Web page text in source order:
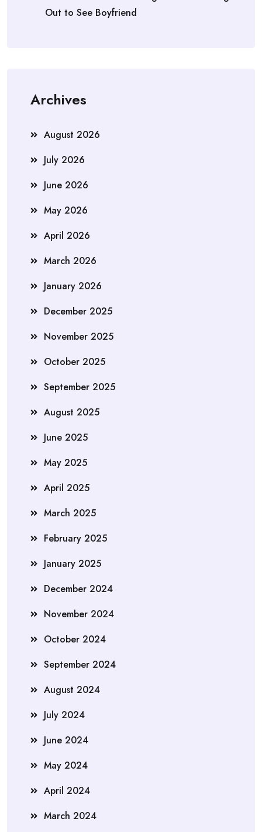
Out to See Boyfriend
Archives
August 2026
July 2026
June 2026
May 2026
April 2026
March 2026
January 2026
December 2025
November 2025
October 2025
September 2025
August 2025
June 2025
May 2025
April 2025
March 2025
February 2025
January 2025
December 2024
November 2024
October 2024
September 2024
August 2024
July 2024
June 2024
May 2024
April 2024
March 2024